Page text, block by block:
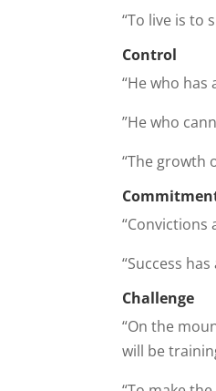
“To live is to
Control
“He who has
”He who
“The growth
“Success
Challenge
“On the
will be